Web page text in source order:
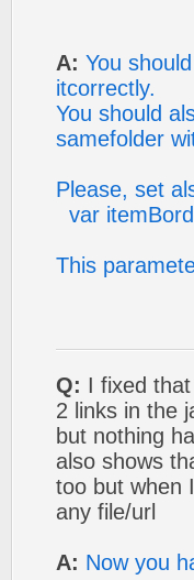
A: You
itcorrectly.
You should
samefolder
Please, set
var
This
Q: I fixed
2 links in the
but nothing
also shows
too but when
any file/url
A: Now you